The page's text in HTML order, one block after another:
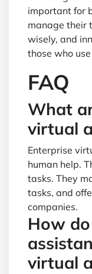
important for
manage their
wisely, and
those who
FAQ
What
virtual
Enterprise
human help.
tasks. They
tasks, and
companies.
How
virtual